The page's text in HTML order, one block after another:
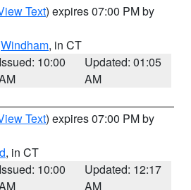
Text) expires 07:00 PM by
Windham, in CT
Issued: 10:00
Updated: 01:05
AM
Text) expires 07:00 PM by
, in CT
Issued: 10:00
Updated: 12:17
AM